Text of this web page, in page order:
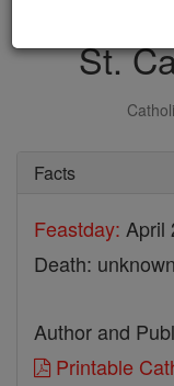
St.
Facts
Feastday: April
Death: unknown
Author and
Printable